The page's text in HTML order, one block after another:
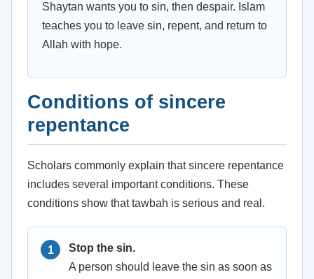
Shaytan wants you to sin, then despair. Islam
teaches you to leave sin, repent, and return to
Allah with hope.
Conditions of sincere
repentance
Scholars commonly explain that sincere repentance
includes several important conditions. These
conditions show that tawbah is serious and real.
Stop the sin.
A person should leave the sin as soon as